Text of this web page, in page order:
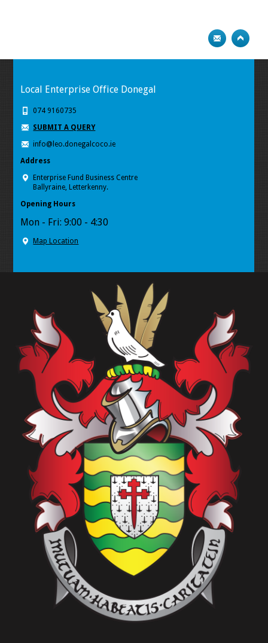
Local Enterprise Office Donegal
074 9160735
SUBMIT A QUERY
info@leo.donegalcoco.ie
Address
Enterprise Fund Business Centre
Ballyraine, Letterkenny.
Opening Hours
Mon - Fri: 9:00 - 4:30
Map Location